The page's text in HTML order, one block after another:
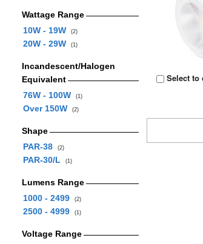
Wattage Range
10W - 19W
(2)
20W - 29W (1)
Incandescent/Halogen
Equivalent
76W - 100W
(1)
Over 150W (2)
Shape
PAR-38
(2)
PAR-30/L (1)
Lumens Range
1000 - 2499
(2)
2500 - 4999 (1)
Voltage Range
Select to